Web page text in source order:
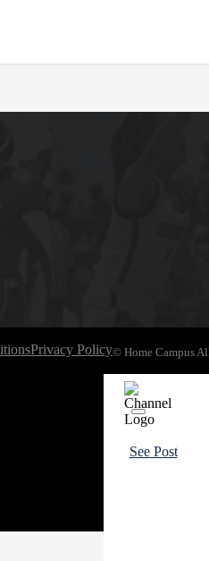
Privacy Policy© Home Campus
See Post